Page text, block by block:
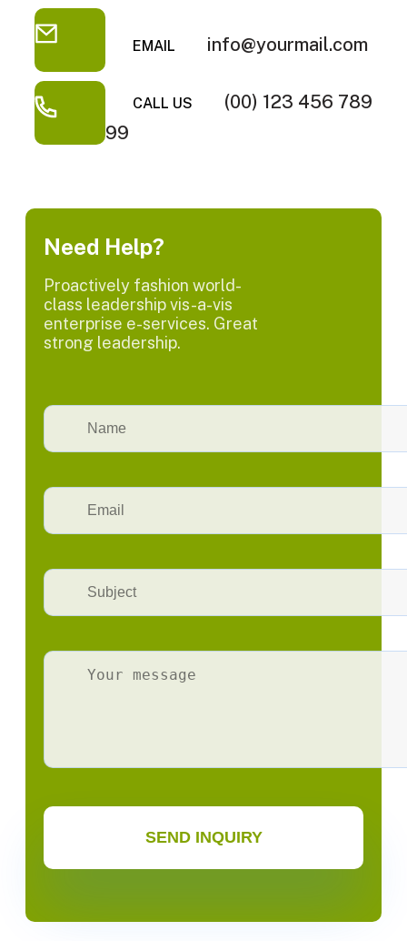
EMAIL info@yourmail.com
CALL US
(00) 123 456 789
99
Need Help?
Proactively fashion world-
class leadership vis-a-vis
enterprise e-services. Great
strong leadership.